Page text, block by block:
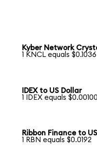
Kyber Network
1 KNCL equals $0.1036
IDEX to US Dollar
1 IDEX equals
Ribbon Finance to
1 RBN equals $0.0192